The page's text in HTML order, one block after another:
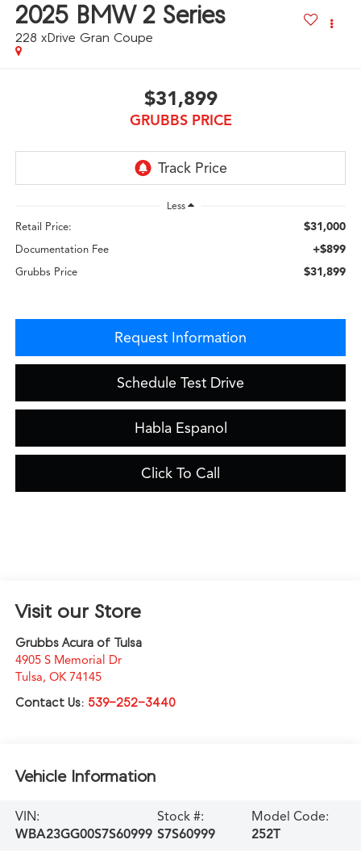
2025 BMW 2 Series
228 xDrive Gran Coupe
$31,899
GRUBBS PRICE
Less
Retail Price: $31,000
Documentation Fee +$899
Grubbs Price $31,899
Request Information
Schedule Test Drive
Habla Espanol
Click To Call
Visit our Store
Grubbs Acura of Tulsa
4905 S Memorial Dr
Tulsa, OK 74145
Contact Us: 539-252-3440
Vehicle Information
VIN:
WBA23GG00S7S60999
Stock #:
S7S60999
Model Code:
252T